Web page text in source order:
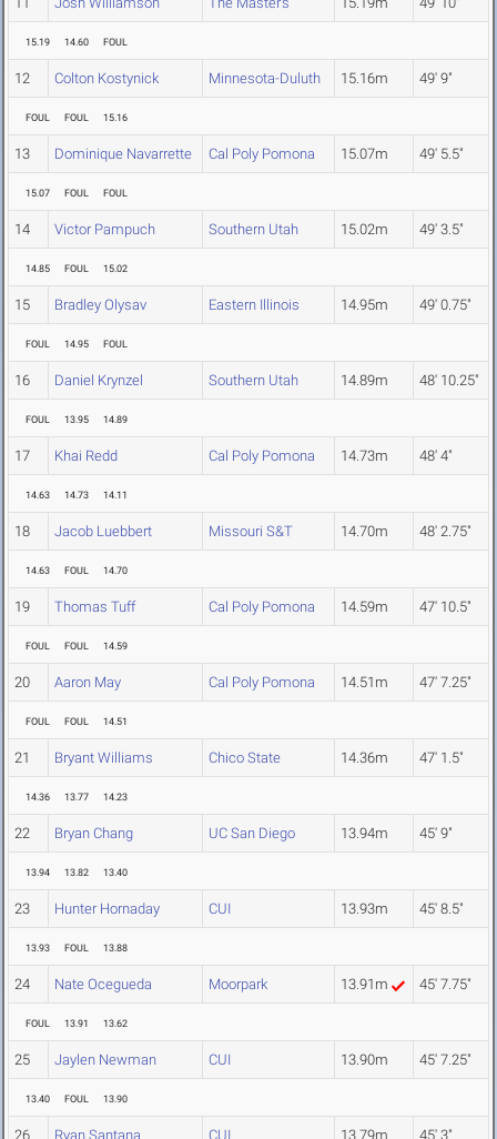
15.19 14.60 FOUL
12 Colton Kostynick Minnesota-Duluth 15.16m 49' 9"
FOUL FOUL 15.16
13 Dominique Navarrette Cal Poly Pomona 15.07m 49' 5.5"
15.07 FOUL FOUL
14 Victor Pampuch Southern Utah 15.02m 49' 3.5"
14.85 FOUL 15.02
15 Bradley Olysav Eastern Illinois 14.95m 49' 0.75"
FOUL 14.95 FOUL
16 Daniel Krynzel Southern Utah 14.89m 48' 10.25"
FOUL 13.95 14.89
17 Khai Redd Cal Poly Pomona 14.73m 48' 4"
14.63 14.73 14.11
18 Jacob Luebbert Missouri S&T 14.70m 48' 2.75"
14.63 FOUL 14.70
19 Thomas Tuff Cal Poly Pomona 14.59m 47' 10.5"
FOUL FOUL 14.59
20 Aaron May Cal Poly Pomona 14.51m 47' 7.25"
FOUL FOUL 14.51
21 Bryant Williams Chico State 14.36m 47' 1.5"
14.36 13.77 14.23
22 Bryan Chang UC San Diego 13.94m 45' 9"
13.94 13.82 13.40
23 Hunter Hornaday CUI 13.93m 45' 8.5"
13.93 FOUL 13.88
24 Nate Ocegueda Moorpark 13.91m 45' 7.75"
FOUL 13.91 13.62
25 Jaylen Newman CUI 13.90m 45' 7.25"
13.40 FOUL 13.90
26 Ryan Santana CUI 13.79m 45' 3"